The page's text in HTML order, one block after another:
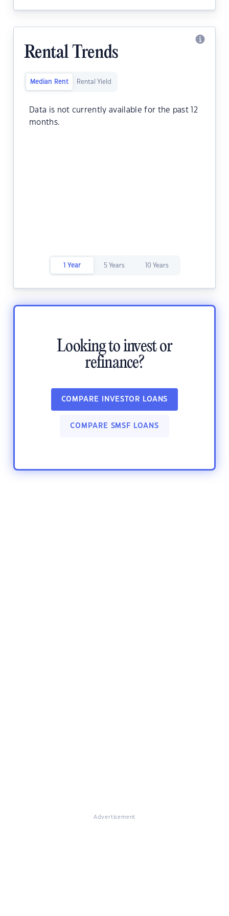
Rental Trends
Median Rent Rental Yield
Data is not currently available for the past 12
months.
1 Year 5 Years 10 Years
Looking to invest or
refinance?
COMPARE INVESTOR LOANS
COMPARE SMSF LOANS
Advertisement